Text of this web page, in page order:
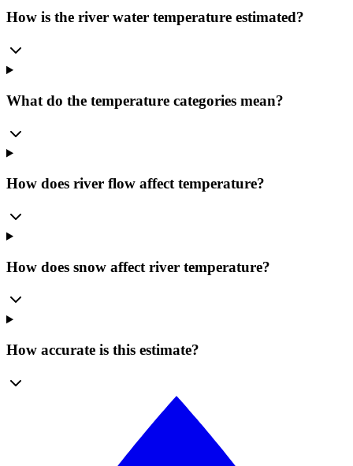
How is the river water temperature estimated?
What do the temperature categories mean?
How does river flow affect temperature?
How does snow affect river temperature?
How accurate is this estimate?